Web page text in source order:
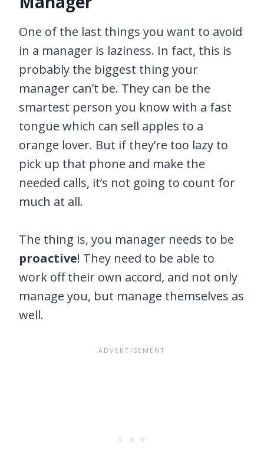
One of the last things you want to avoid
in a manager is laziness. In fact, this is
probably the biggest thing your
manager can’t be. They can be the
smartest person you know with a fast
tongue which can sell apples to a
orange lover. But if they’re too lazy to
pick up that phone and make the
needed calls, it’s not going to count for
much at all.
The thing is, you manager needs to be
proactive! They need to be able to
work off their own accord, and not only
manage you, but manage themselves as
well.